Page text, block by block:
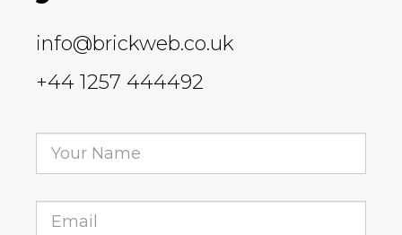
info@brickweb.co.uk
+44 1257 444492